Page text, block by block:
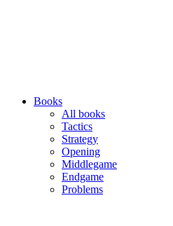
Books
All books
Tactics
Strategy
Opening
Middlegame
Endgame
Problems